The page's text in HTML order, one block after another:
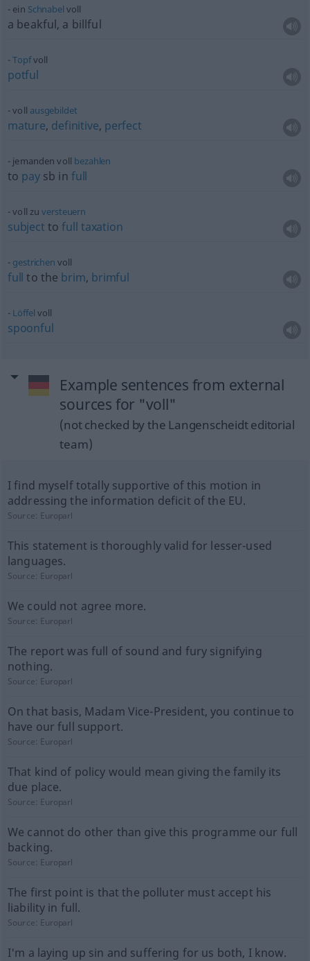
ein Schnabel voll
a beakful, a billful
Topfvoll
potful
voll ausgebildet
mature, definitive, perfect
jemanden voll bezahlen
to paysb in full
voll zuversteuern
subject tofull taxation
gestrichen voll
full to the brim, brimful
Löffel voll
spoonful
Example sentences from external
sources for "voll"
(not checked by the Langenscheidt editorial
team)
I find myself totally supportive of this motion in
addressing the information deficit of the EU.
Source: Europarl
This statement is thoroughly valid for lesser-used
languages.
Source: Europarl
We could not agree more.
Source: Europarl
The report was full of sound and fury signifying
nothing.
Source: Europarl
On that basis, Madam Vice-President, you continue to
have our full support.
Source: Europarl
That kind of policy would mean giving the family its
due place.
Source: Europarl
We cannot do other than give this programme our full
backing.
Source: Europarl
The first point is that the polluter must accept his
liability in full.
Source: Europarl
I'm a laying up sin and suffering for us both, I know.